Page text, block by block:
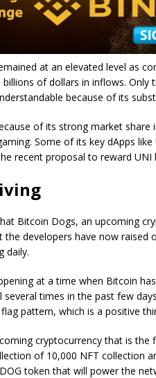
at an elevated level as
of dollars in inflows. Only
because of its
of its strong market share
Some of its key dApps
recent proposal to reward UNI
Bitcoin Dogs, an upcoming
developers have now raised
daily.
at a time when Bitcoin
times in the past few
pattern, which is a positive
cryptocurrency that is the
of 10,000 NFT collection
token that will power the